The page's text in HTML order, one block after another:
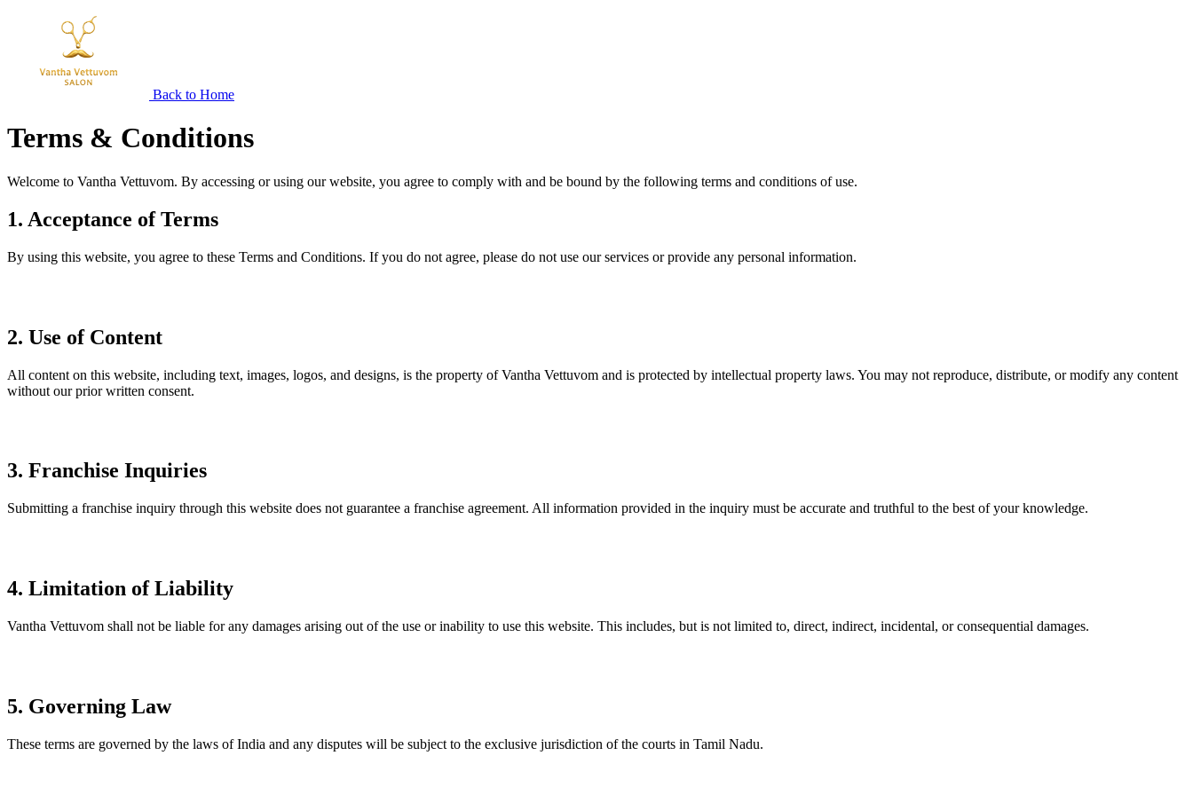
Back to Home
Terms & Conditions
Welcome to Vantha Vettuvom. By accessing or using our website, you agree to comply with and be bound by the following terms and conditions of use.
1. Acceptance of Terms
By using this website, you agree to these Terms and Conditions. If you do not agree, please do not use our services or provide any personal information.
2. Use of Content
All content on this website, including text, images, logos, and designs, is the property of Vantha Vettuvom and is protected by intellectual property laws. You may not reproduce, distribute, or modify any content
without our prior written consent.
3. Franchise Inquiries
Submitting a franchise inquiry through this website does not guarantee a franchise agreement. All information provided in the inquiry must be accurate and truthful to the best of your knowledge.
4. Limitation of Liability
Vantha Vettuvom shall not be liable for any damages arising out of the use or inability to use this website. This includes, but is not limited to, direct, indirect, incidental, or consequential damages.
5. Governing Law
These terms are governed by the laws of India and any disputes will be subject to the exclusive jurisdiction of the courts in Tamil Nadu.